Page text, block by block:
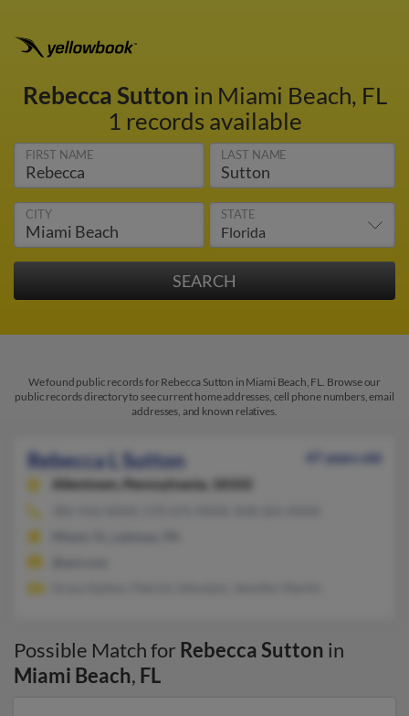
Rebecca Sutton in Miami Beach, FL
1 records available
FIRST NAME LAST NAME
CITY STATE
We found public records for Rebecca Sutton in Miami Beach, FL. Browse our
public records directory to see current home addresses, cell phone numbers, email
addresses, and known relatives.
Rebecca L Sutton
47 years old
Allentown,
Pennsylvania, 18102
Possible Match for Rebecca Sutton in
Miami Beach, FL